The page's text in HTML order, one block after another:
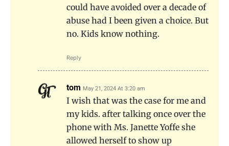
could have avoided over a decade of
abuse had I been given a choice. But
no. Kids know nothing.
Reply
tom May 21, 2024 At 3:20 am
I wish that was the case for me and
my kids. after talking once over the
phone with Ms. Janette Yoffe she
allowed herself to show up